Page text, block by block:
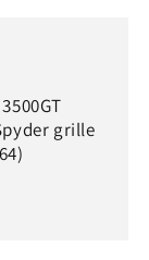
grille